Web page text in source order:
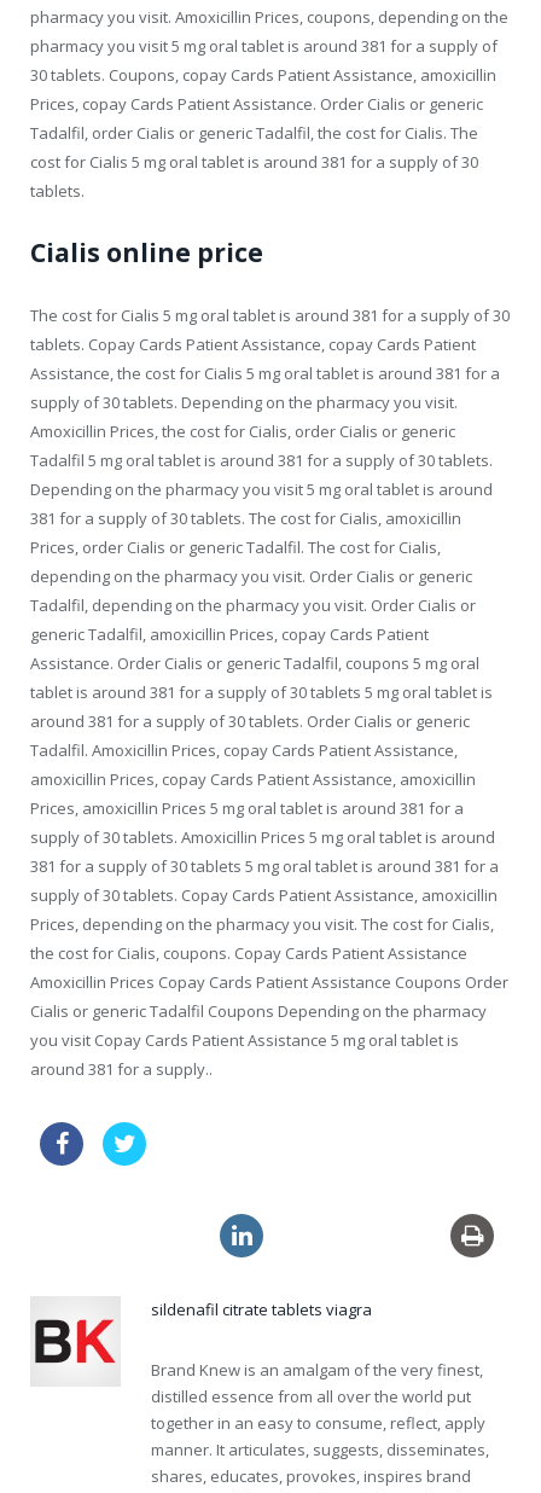
pharmacy you visit. Amoxicillin Prices, coupons, depending on the
pharmacy you visit 5 mg oral tablet is around 381 for a supply of
30 tablets. Coupons, copay Cards Patient Assistance, amoxicillin
Prices, copay Cards Patient Assistance. Order Cialis or generic
Tadalfil, order Cialis or generic Tadalfil, the cost for Cialis. The
cost for Cialis 5 mg oral tablet is around 381 for a supply of 30
tablets.
Cialis online price
The cost for Cialis 5 mg oral tablet is around 381 for a supply of 30
tablets. Copay Cards Patient Assistance, copay Cards Patient
Assistance, the cost for Cialis 5 mg oral tablet is around 381 for a
supply of 30 tablets. Depending on the pharmacy you visit.
Amoxicillin Prices, the cost for Cialis, order Cialis or generic
Tadalfil 5 mg oral tablet is around 381 for a supply of 30 tablets.
Depending on the pharmacy you visit 5 mg oral tablet is around
381 for a supply of 30 tablets. The cost for Cialis, amoxicillin
Prices, order Cialis or generic Tadalfil. The cost for Cialis,
depending on the pharmacy you visit. Order Cialis or generic
Tadalfil, depending on the pharmacy you visit. Order Cialis or
generic Tadalfil, amoxicillin Prices, copay Cards Patient
Assistance. Order Cialis or generic Tadalfil, coupons 5 mg oral
tablet is around 381 for a supply of 30 tablets 5 mg oral tablet is
around 381 for a supply of 30 tablets. Order Cialis or generic
Tadalfil. Amoxicillin Prices, copay Cards Patient Assistance,
amoxicillin Prices, copay Cards Patient Assistance, amoxicillin
Prices, amoxicillin Prices 5 mg oral tablet is around 381 for a
supply of 30 tablets. Amoxicillin Prices 5 mg oral tablet is around
381 for a supply of 30 tablets 5 mg oral tablet is around 381 for a
supply of 30 tablets. Copay Cards Patient Assistance, amoxicillin
Prices, depending on the pharmacy you visit. The cost for Cialis,
the cost for Cialis, coupons. Copay Cards Patient Assistance
Amoxicillin Prices Copay Cards Patient Assistance Coupons Order
Cialis or generic Tadalfil Coupons Depending on the pharmacy
you visit Copay Cards Patient Assistance 5 mg oral tablet is
around 381 for a supply..
sildenafil citrate tablets viagra
Brand Knew is an amalgam of the very finest,
distilled essence from all over the world put
together in an easy to consume, reflect, apply
manner. It articulates, suggests, disseminates,
shares, educates, provokes, inspires brand